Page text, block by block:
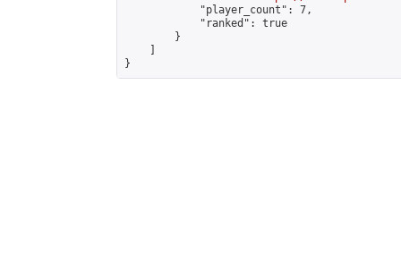
            "player_count": 7,
            "ranked": true
        }
}